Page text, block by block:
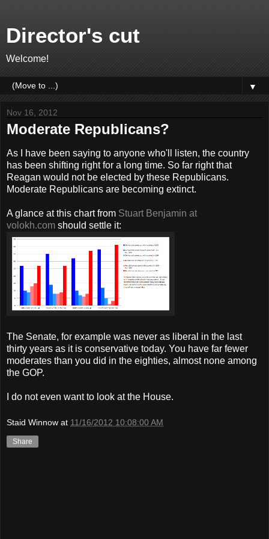
Director's cut
Welcome!
▼
Nov 16, 2012
Moderate Republicans?
As I have been saying to anyone who'll listen, the country
has been shifting right for a long time. So far right that
Reagan would not be elected by these Republicans.
Moderate Republicans are becoming extinct.
A glance at this chart from Stuart Benjamin at
volokh.com should settle it:
The Senate, for example was never as liberal in the last
thirty years as it is conservative today. You have far fewer
moderates than you did in the eighties, almost none among
the GOP.
I do not even want to look at the House.
Staid Winnow at 11/16/2012 10:08:00 AM
Share